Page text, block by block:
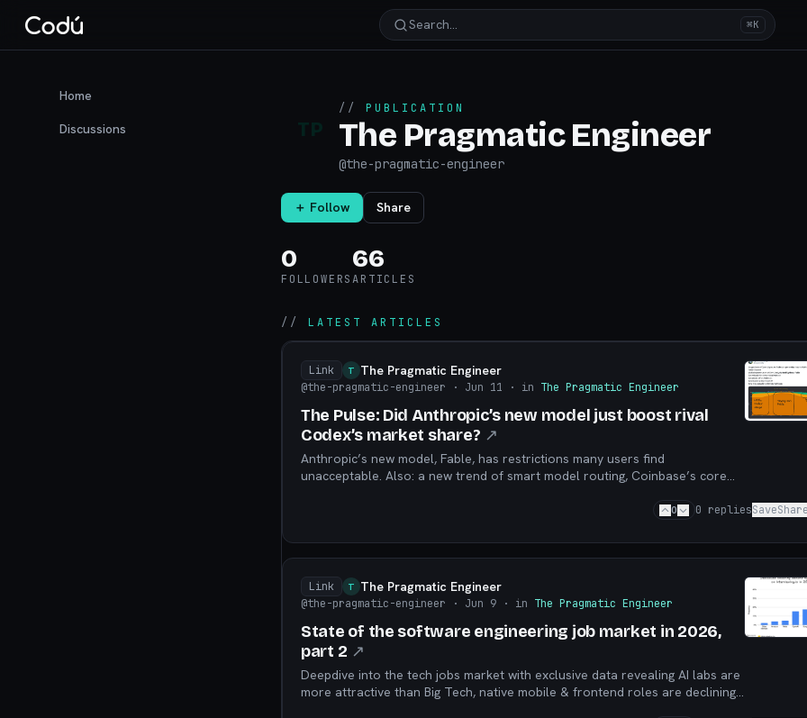
Search… ⌘K
Home
Discussions
// PUBLICATION
The Pragmatic Engineer
@the-pragmatic-engineer
＋ Follow Share
0
FOLLOWERS
66
ARTICLES
// LATEST ARTICLES
Link T The Pragmatic Engineer
@the-pragmatic-engineer · Jun 11 · in The Pragmatic Engineer
The Pulse: Did Anthropic’s new model just boost rival
Codex’s market share? ↗
Anthropic’s new model, Fable, has restrictions many users find
unacceptable. Also: a new trend of smart model routing, Coinbase’s core
0 0 repliesSave
Link T The Pragmatic Engineer
@the-pragmatic-engineer · Jun 9 · in The Pragmatic Engineer
State of the software engineering job market in 2026,
part 2 ↗
Deepdive into the tech jobs market with exclusive data revealing AI labs are
more attractive than Big Tech, native mobile & frontend roles are declining,